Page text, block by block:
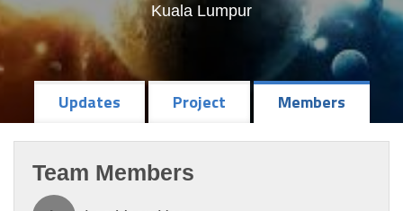
Kuala Lumpur
Updates Project Members
Team Members